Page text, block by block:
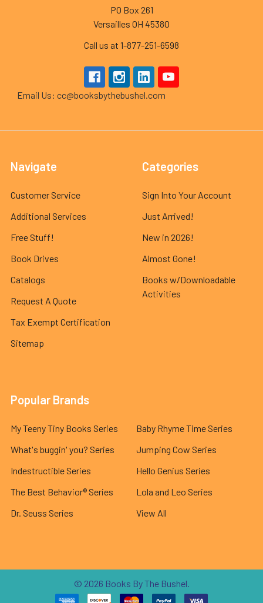
PO Box 261
Versailles OH 45380
Call us at 1-877-251-6598
Email Us: cc@booksbythebushel.com
Navigate
Customer Service
Additional Services
Free Stuff!
Book Drives
Catalogs
Request A Quote
Tax Exempt Certification
Sitemap
Categories
Sign Into Your Account
Just Arrived!
New in 2026!
Almost Gone!
Books w/Downloadable
Activities
Popular Brands
My Teeny Tiny Books Series
What's buggin' you? Series
Indestructible Series
The Best Behavior® Series
Dr. Seuss Series
Baby Rhyme Time Series
Jumping Cow Series
Hello Genius Series
Lola and Leo Series
View All
© 2026 Books By The Bushel.